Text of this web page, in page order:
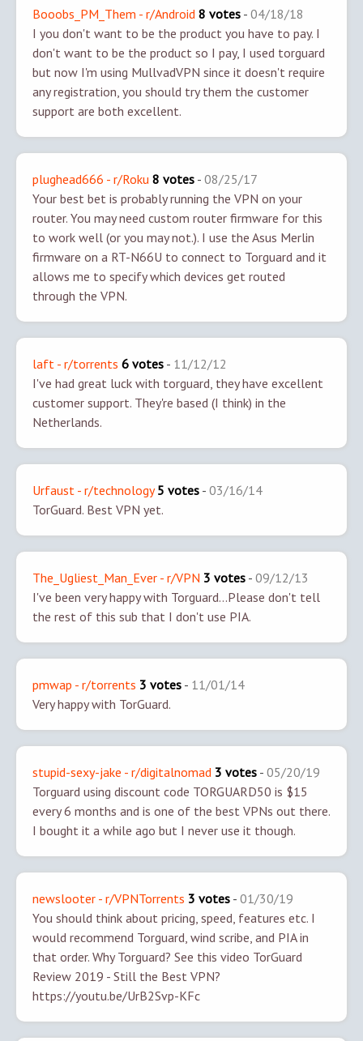
Booobs_PM_Them - r/Android 8 votes - 04/18/18
I you don't want to be the product you have to pay. I
don't want to be the product so I pay, I used torguard
but now I'm using MullvadVPN since it doesn't require
any registration, you should try them the customer
support are both excellent.
plughead666 - r/Roku 8 votes - 08/25/17
Your best bet is probably running the VPN on your
router. You may need custom router firmware for this
to work well (or you may not.). I use the Asus Merlin
firmware on a RT-N66U to connect to Torguard and it
allows me to specify which devices get routed
through the VPN.
laft - r/torrents 6 votes - 11/12/12
I've had great luck with torguard, they have excellent
customer support. They're based (I think) in the
Netherlands.
Urfaust - r/technology 5 votes - 03/16/14
TorGuard. Best VPN yet.
The_Ugliest_Man_Ever - r/VPN 3 votes - 09/12/13
I've been very happy with Torguard...Please don't tell
the rest of this sub that I don't use PIA.
pmwap - r/torrents 3 votes - 11/01/14
Very happy with TorGuard.
stupid-sexy-jake - r/digitalnomad 3 votes - 05/20/19
Torguard using discount code TORGUARD50 is $15
every 6 months and is one of the best VPNs out there.
I bought it a while ago but I never use it though.
newslooter - r/VPNTorrents 3 votes - 01/30/19
You should think about pricing, speed, features etc. I
would recommend Torguard, wind scribe, and PIA in
that order. Why Torguard? See this video TorGuard
Review 2019 - Still the Best VPN?
https://youtu.be/UrB2Svp-KFc